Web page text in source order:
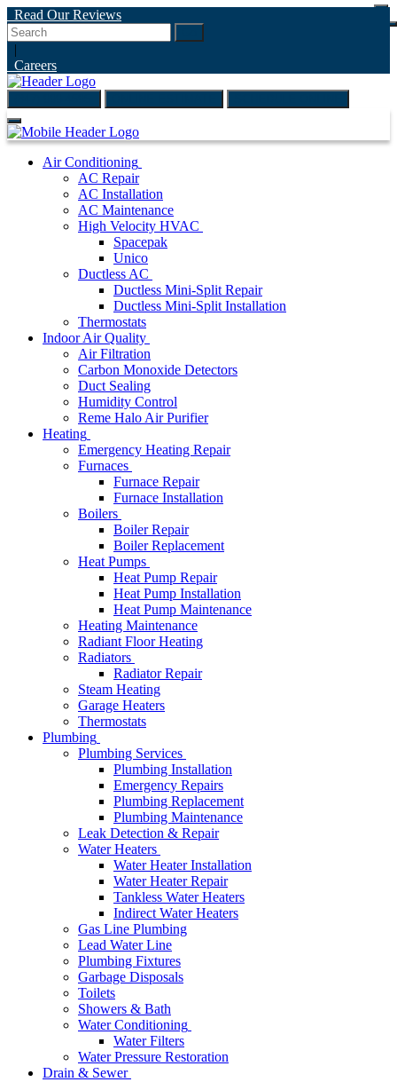
Read Our Reviews
|
Careers
Air Conditioning
AC Repair
AC Installation
AC Maintenance
High Velocity HVAC
Spacepak
Unico
Ductless AC
Ductless Mini-Split Repair
Ductless Mini-Split Installation
Thermostats
Indoor Air Quality
Air Filtration
Carbon Monoxide Detectors
Duct Sealing
Humidity Control
Reme Halo Air Purifier
Heating
Emergency Heating Repair
Furnaces
Furnace Repair
Furnace Installation
Boilers
Boiler Repair
Boiler Replacement
Heat Pumps
Heat Pump Repair
Heat Pump Installation
Heat Pump Maintenance
Heating Maintenance
Radiant Floor Heating
Radiators
Radiator Repair
Steam Heating
Garage Heaters
Thermostats
Plumbing
Plumbing Services
Plumbing Installation
Emergency Repairs
Plumbing Replacement
Plumbing Maintenance
Leak Detection & Repair
Water Heaters
Water Heater Installation
Water Heater Repair
Tankless Water Heaters
Indirect Water Heaters
Gas Line Plumbing
Lead Water Line
Plumbing Fixtures
Garbage Disposals
Toilets
Showers & Bath
Water Conditioning
Water Filters
Water Pressure Restoration
Drain & Sewer